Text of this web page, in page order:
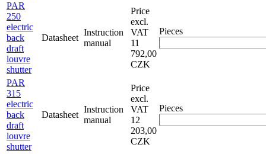
PAR
250
electric
back
draft
louvre
shutter
Datasheet
Instruction
manual
Price
excl.
VAT
11
792,00
CZK
Pieces
PAR
315
electric
back
draft
louvre
shutter
Datasheet
Instruction
manual
Price
excl.
VAT
12
203,00
CZK
Pieces